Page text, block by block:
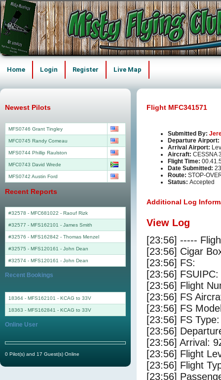
Home Login Register Live Map
Flight MFC341571
Submitted By:
Departure Airport:
Arrival Airport:
Aircraft: CESSNA
Flight Time:
Date Submitted:
Route: STOP-
Status: Accepted
Additional Log
View Log
[23:56] -----
[23:56] Cigar
[23:56] FS:
[23:56]
[23:56] Flight
[23:56] FS
[23:56] FS
[23:56] FS
[23:56]
[23:56] Arrival:
[23:56] Flight
[23:56] Flight
[23:56]
Newest Pilots
MFS0746 Grant Tingley
MFC0745 Randy Comeau
MFS0744 Phillip Raulston
MFC0743 David Wrede
MFS0742 Austin Ford
Recent Reports
#32578 - MFC681022 - Raouf Rizk
#32577 - MFS162101 - James Smith
#32576 - MFS162842 - Thomas Menzel
#32575 - MFS120161 - John Dean
#32574 - MFS120161 - John Dean
Recent Bookings
18364 - MFS162101 - KCAG to 33V
18363 - MFS162841 - KCAG to 33V
Online User
0 Pilot(s) and 17 Guest(s) Online